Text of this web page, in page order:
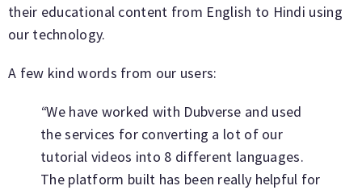
their educational content from English to Hindi using
our technology.
A few kind words from our users:
“We have worked with Dubverse and used
the services for converting a lot of our
tutorial videos into 8 different languages.
The platform built has been really helpful for